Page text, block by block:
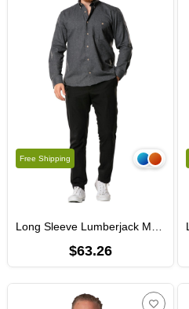
$63.26
Free Shipping